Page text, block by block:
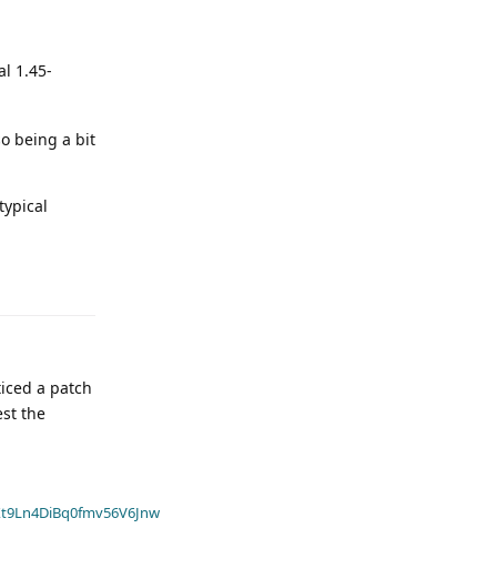
1.45-
being a bit
a patch
the